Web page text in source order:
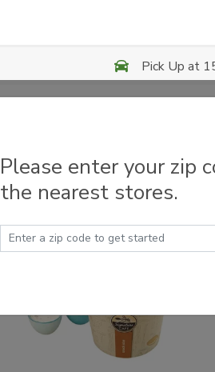
Pick Up at
Please enter your zip
the nearest stores.